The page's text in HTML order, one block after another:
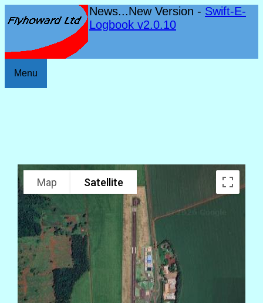
News...New Version - Swift-E-
Logbook v2.0.10
Menu
Map Satellite